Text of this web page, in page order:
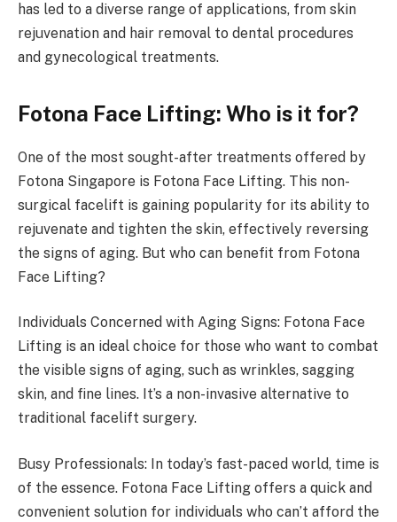
has led to a diverse range of applications, from skin
rejuvenation and hair removal to dental procedures
and gynecological treatments.
Fotona Face Lifting: Who is it for?
One of the most sought-after treatments offered by
Fotona Singapore is Fotona Face Lifting. This non-
surgical facelift is gaining popularity for its ability to
rejuvenate and tighten the skin, effectively reversing
the signs of aging. But who can benefit from Fotona
Face Lifting?
Individuals Concerned with Aging Signs: Fotona Face
Lifting is an ideal choice for those who want to combat
the visible signs of aging, such as wrinkles, sagging
skin, and fine lines. It’s a non-invasive alternative to
traditional facelift surgery.
Busy Professionals: In today’s fast-paced world, time is
of the essence. Fotona Face Lifting offers a quick and
convenient solution for individuals who can’t afford the